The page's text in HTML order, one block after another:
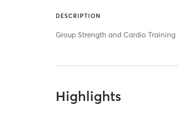
DESCRIPTION
Group Strength and Cardio Training
Highlights